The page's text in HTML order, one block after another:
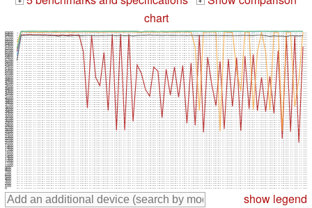
chart
0100
200
300
400
500
600
700
800
900
1000
1100
1200
1300
1400
1500
1600
1700
1800
1900
2000
2100
2200
2300
2400
2500
2600
2700
2800
2900
3000
3100
3200
3300
3400
3500
3600
3700
3800
3900
4000
4100
4200
4300
4400
4500
4600
4700
4800
4900
5000
5100
5200
5300
5400
5500
5600
5700
5800
5900
6000
6100
6200
6300
6400
6500
6600
6700
6800
6900
show legend